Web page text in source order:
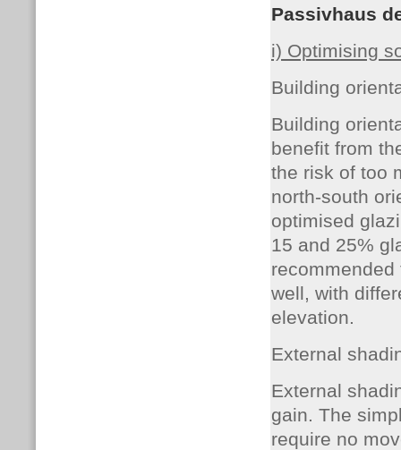
Passivhaus
i) Optimising
Building
Building
benefit from
the risk of too
north-south
optimised
15 and 25%
recommended
well, with
elevation.
External
External
gain. The
require no